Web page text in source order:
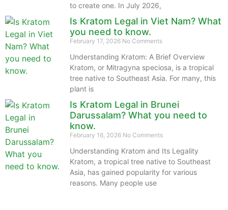
to create one. In July 2026,
Is Kratom Legal in Viet Nam? What
you need to know.
February 17, 2026 No Comments
Understanding Kratom: A Brief Overview
Kratom, or Mitragyna speciosa, is a tropical
tree native to Southeast Asia. For many, this
plant is
Is Kratom Legal in Brunei
Darussalam? What you need to
know.
February 16, 2026 No Comments
Understanding Kratom and Its Legality
Kratom, a tropical tree native to Southeast
Asia, has gained popularity for various
reasons. Many people use